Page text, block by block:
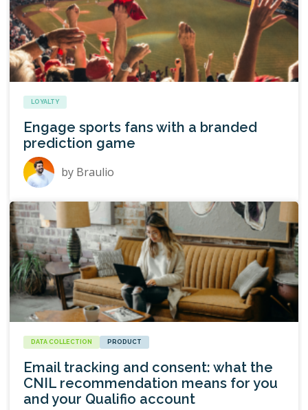
LOYALTY
Engage sports fans with a branded
prediction game
by Braulio
DATA COLLECTION PRODUCT
Email tracking and consent: what the
CNIL recommendation means for you
and your Qualifio account